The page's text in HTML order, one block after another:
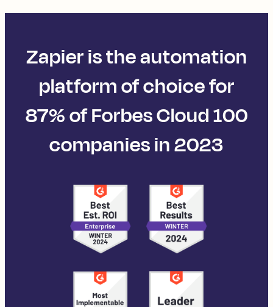
Zapier is the automation
platform of choice for
87% of Forbes Cloud 100
companies in 2023